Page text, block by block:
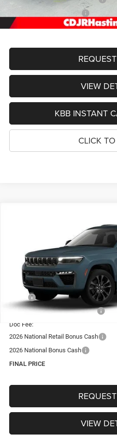
FINAL PRICE
VIEW
KBB INSTANT
CLICK
Price Drop
1C4RJKBR8T8588053 Stock:1304
In Stock OUR BEST
Less
Hastings Discount for Everyone:
Doc Fee:
2026 National Retail Bonus Cash
2026 National Bonus Cash
FINAL PRICE
VIEW